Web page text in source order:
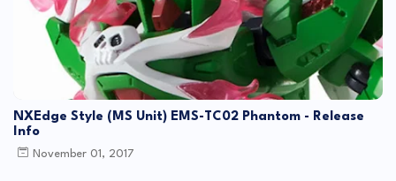
NXEdge Style (MS Unit) EMS-TC02 Phantom - Release
Info
November 01, 2017